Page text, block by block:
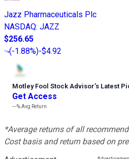
Jazz Pharmaceuticals Plc
NASDAQ: JAZZ
$256.65
(-1.88%)-$4.92
Motley Fool Stock Advisor’s Latest
Get Access
---%Avg Return
*Average returns of all
Cost basis and return based on